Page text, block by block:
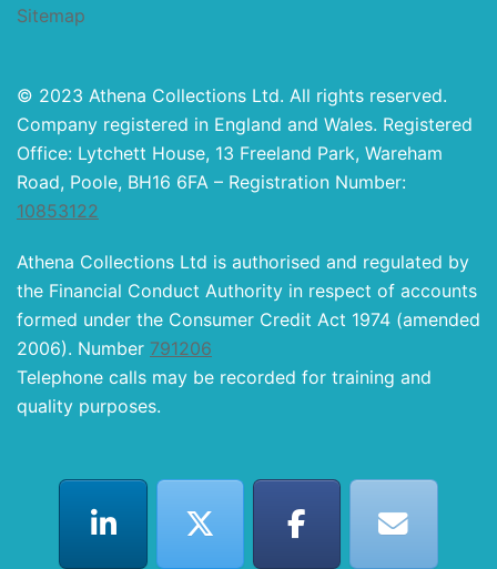
Sitemap
© 2023 Athena Collections Ltd. All rights reserved.
Company registered in England and Wales. Registered
Office: Lytchett House, 13 Freeland Park, Wareham
Road, Poole, BH16 6FA – Registration Number:
10853122
Athena Collections Ltd is authorised and regulated by
the Financial Conduct Authority in respect of accounts
formed under the Consumer Credit Act 1974 (amended
2006). Number 791206
Telephone calls may be recorded for training and
quality purposes.